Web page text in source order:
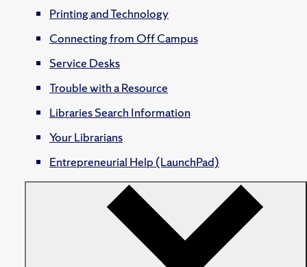
Printing and Technology
Connecting from Off Campus
Service Desks
Trouble with a Resource
Libraries Search Information
Your Librarians
Entrepreneurial Help (LaunchPad)